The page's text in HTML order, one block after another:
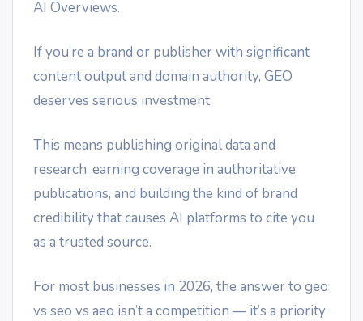
AI Overviews.
If you’re a brand or publisher with significant
content output and domain authority, GEO
deserves serious investment.
This means publishing original data and
research, earning coverage in authoritative
publications, and building the kind of brand
credibility that causes AI platforms to cite you
as a trusted source.
For most businesses in 2026, the answer to geo
vs seo vs aeo isn’t a competition — it’s a priority